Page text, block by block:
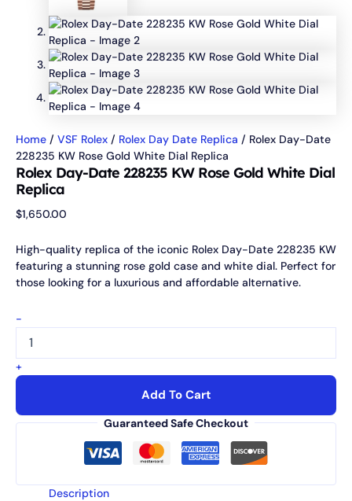
Home / VSF Rolex / Rolex Day Date Replica / Rolex Day-Date
228235 KW Rose Gold White Dial Replica
Rolex Day-Date 228235 KW Rose Gold White Dial
Replica
$1,650.00
High-quality replica of the iconic Rolex Day-Date 228235 KW
featuring a stunning rose gold case and white dial. Perfect for
those looking for a luxurious and affordable alternative.
-
+
Add To Cart
Guaranteed Safe Checkout
Description